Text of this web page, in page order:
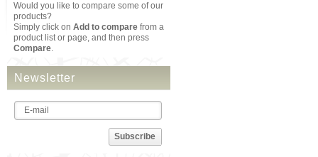
Would you like to compare some of our
products?
Simply click on Add to compare from a
product list or page, and then press
Compare.
Newsletter
Subscribe